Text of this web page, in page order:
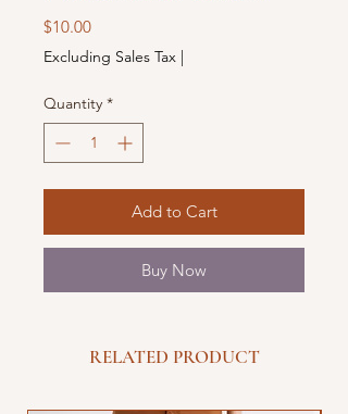
$10.00Price
Excluding Sales Tax |
Quantity *
Add to Cart
Buy Now
RELATED PRODUCT